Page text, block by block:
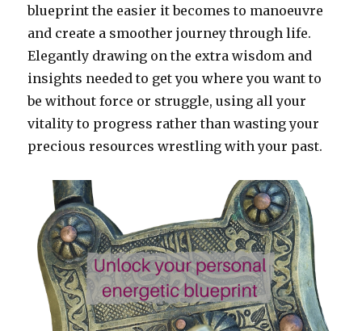
blueprint the easier it becomes to manoeuvre
and create a smoother journey through life.
Elegantly drawing on the extra wisdom and
insights needed to get you where you want to
be without force or struggle, using all your
vitality to progress rather than wasting your
precious resources wrestling with your past.